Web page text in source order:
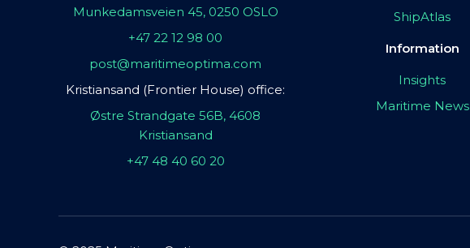
Munkedamsveien 45, 0250 OSLO
+47 22 12 98 00
post@maritimeoptima.com
Kristiansand (Frontier House) office:
Østre Strandgate 56B, 4608
Kristiansand
+47 48 40 60 20
ShipAtlas
Information
Insights
Maritime News